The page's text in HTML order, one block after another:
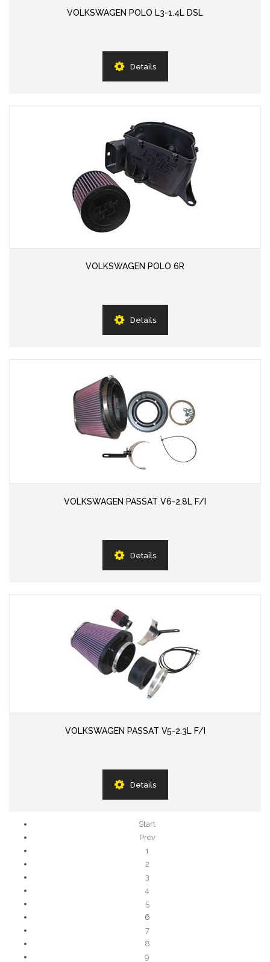
VOLKSWAGEN POLO L3-1.4L DSL
Details
VOLKSWAGEN POLO 6R
Details
VOLKSWAGEN PASSAT V6-2.8L F/I
Details
VOLKSWAGEN PASSAT V5-2.3L F/I
Details
Start
Prev
1
2
3
4
5
6
7
8
9